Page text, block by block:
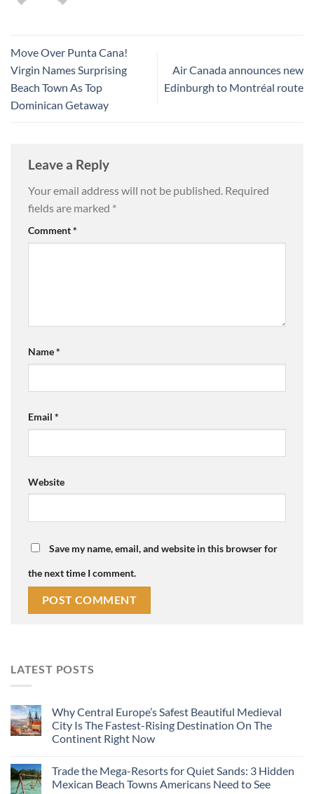
Move Over Punta Cana!
Virgin Names Surprising
Beach Town As Top
Dominican Getaway
Air Canada announces new
Edinburgh to Montréal route
Leave a Reply
Your email address will not be published. Required
fields are marked *
Comment*
Name*
Email *
Website
Save my name, email, and website in this browser for
the next time I comment.
LATEST POSTS
Why Central Europe’s Safest Beautiful Medieval
City Is The Fastest-Rising Destination On The
Continent Right Now
Trade the Mega-Resorts for Quiet Sands: 3 Hidden
Mexican Beach Towns Americans Need to See